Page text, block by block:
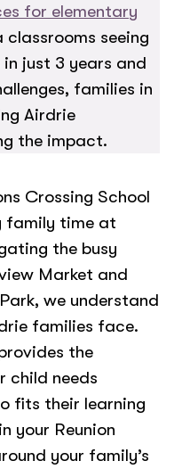
for elementary
seeing
just 3 years and
families in
Airdrie
the impact.
Crossing School
family time at
the busy
Market and
we understand
families face.
the
child needs
fits their learning
your Reunion
your family’s